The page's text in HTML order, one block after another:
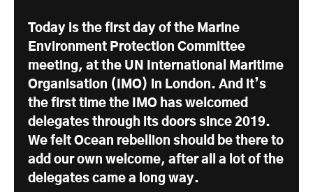
Today is the first day of the Marine
Environment Protection Committee
meeting, at the UN International Maritime
Organisation (IMO) in London. And it’s
the first time the IMO has welcomed
delegates through its doors since 2019.
We felt Ocean rebellion should be there to
add our own welcome, after all a lot of the
delegates came a long way.